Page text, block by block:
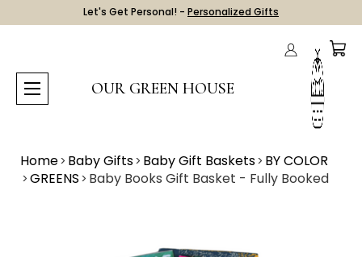
Let's Get Personal! - Personalized Gifts
OUR GREEN HOUSE
Home Baby Gifts Baby Gift Baskets BY COLOR
GREENS
Baby Books Gift Basket - Fully Booked